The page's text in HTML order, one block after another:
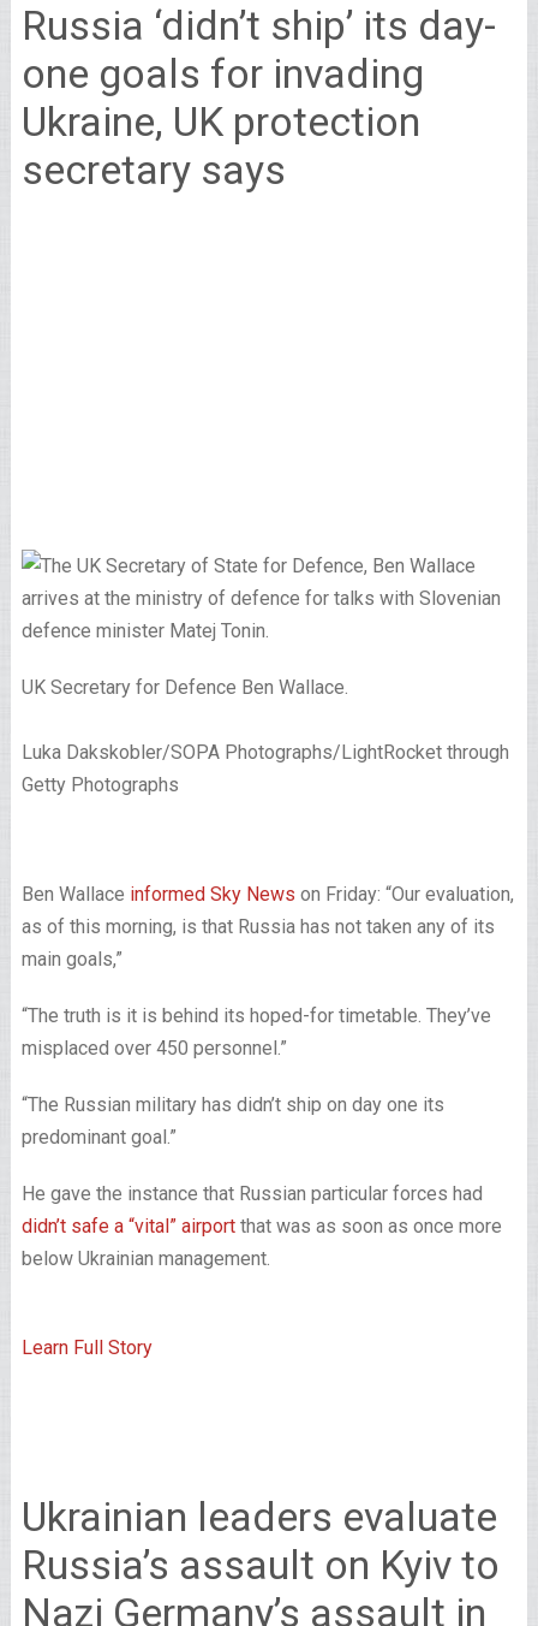
Russia ‘didn’t ship’ its day-
one goals for invading
Ukraine, UK protection
secretary says
UK Secretary for Defence Ben Wallace.
Luka Dakskobler/SOPA Photographs/LightRocket through
Getty Photographs
Ben Wallace informed Sky News on Friday: “Our evaluation,
as of this morning, is that Russia has not taken any of its
main goals,”
“The truth is it is behind its hoped-for timetable. They’ve
misplaced over 450 personnel.”
“The Russian military has didn’t ship on day one its
predominant goal.”
He gave the instance that Russian particular forces had
didn’t safe a “vital” airportthat was as soon as once more
below Ukrainian management.
Learn Full Story
Ukrainian leaders evaluate
Russia’s assault on Kyiv to
Nazi Germany’s assault in